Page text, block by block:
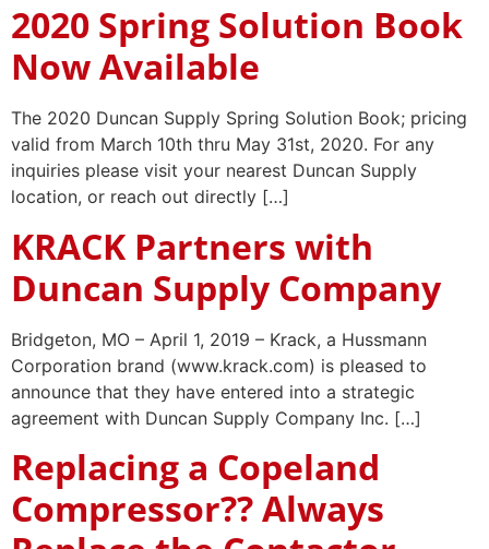
2020 Spring Solution Book
Now Available
The 2020 Duncan Supply Spring Solution Book; pricing
valid from March 10th thru May 31st, 2020. For any
inquiries please visit your nearest Duncan Supply
location, or reach out directly […]
KRACK Partners with
Duncan Supply Company
Bridgeton, MO – April 1, 2019 – Krack, a Hussmann
Corporation brand (www.krack.com) is pleased to
announce that they have entered into a strategic
agreement with Duncan Supply Company Inc. […]
Replacing a Copeland
Compressor?? Always